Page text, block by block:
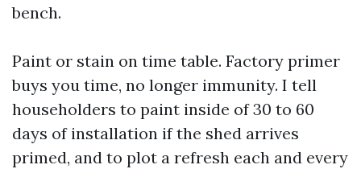
bench.
Paint or stain on time table. Factory primer
buys you time, no longer immunity. I tell
householders to paint inside of 30 to 60
days of installation if the shed arrives
primed, and to plot a refresh each and every